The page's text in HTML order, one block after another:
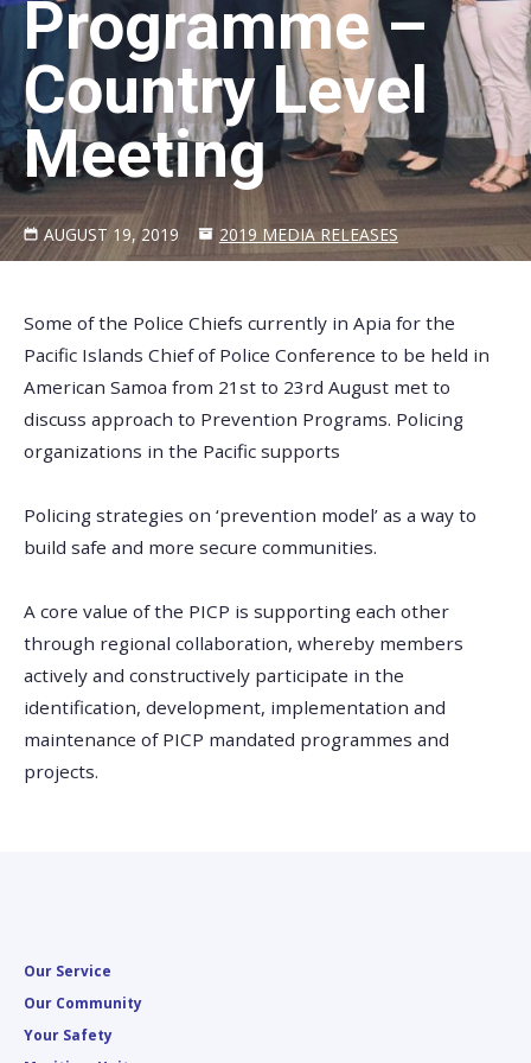
Programme –
Country Level
Meeting
AUGUST 19, 2019 2019 MEDIA RELEASES
Some of the Police Chiefs currently in Apia for the
Pacific Islands Chief of Police Conference to be held in
American Samoa from 21st to 23rd August met to
discuss approach to Prevention Programs. Policing
organizations in the Pacific supports
Policing strategies on ‘prevention model’ as a way to
build safe and more secure communities.
A core value of the PICP is supporting each other
through regional collaboration, whereby members
actively and constructively participate in the
identification, development, implementation and
maintenance of PICP mandated programmes and
projects.
Our Service
Our Community
Your Safety